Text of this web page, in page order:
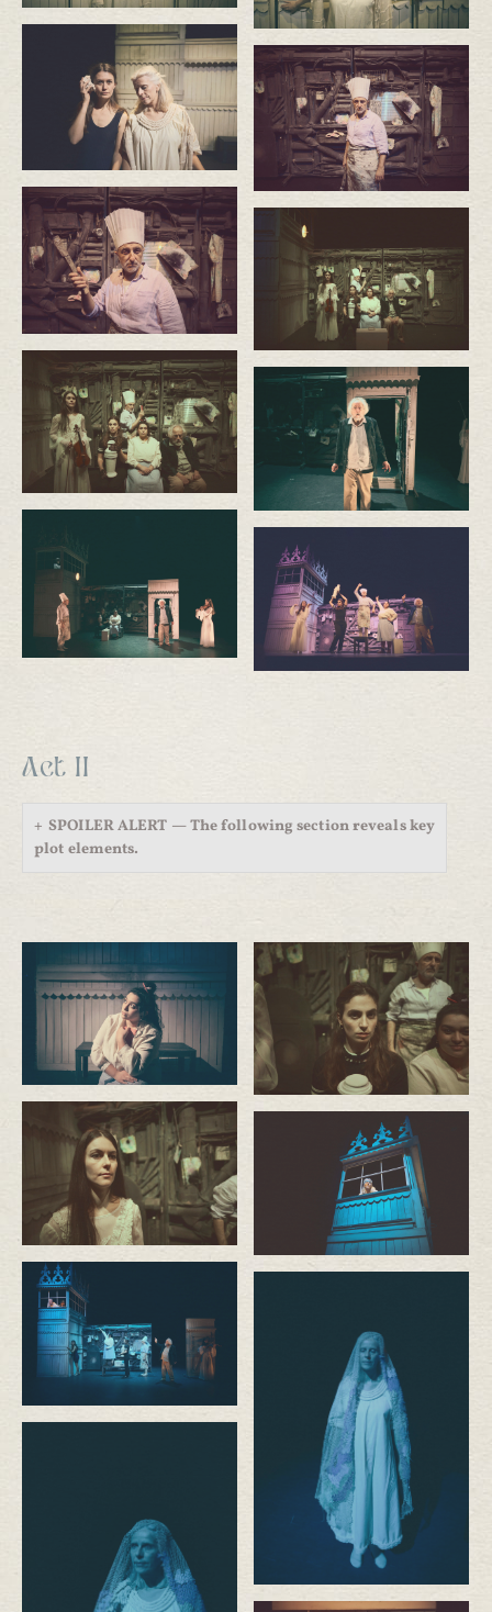
Act II
SPOILER ALERT — The following section reveals key
plot elements.